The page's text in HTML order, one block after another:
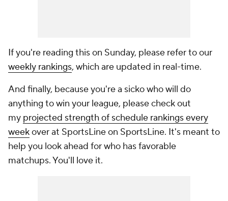
If you're reading this on Sunday, please refer to our
weekly rankings, which are updated in real-time.
And finally, because you're a sicko who will do
anything to win your league, please check out
my projected strength of schedule rankings every
weekover at SportsLine on SportsLine. It's meant to
help you look ahead for who has favorable
matchups. You'll love it.